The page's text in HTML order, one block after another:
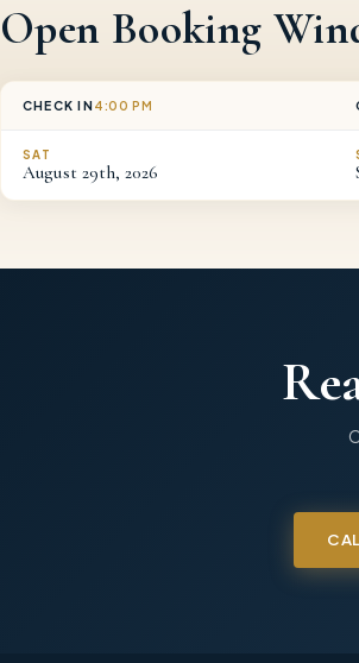
Open Booking
CHECK IN4:00 PM
SAT
August 29th, 2026